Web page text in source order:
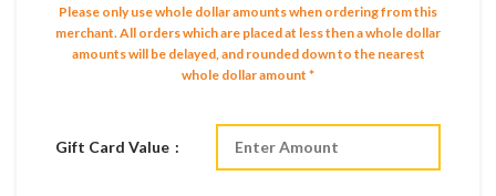
Please only use whole dollar amounts when ordering from this
merchant. All orders which are placed at less then a whole dollar
amounts will be delayed, and rounded down to the nearest
whole dollar amount *
Gift Card Value